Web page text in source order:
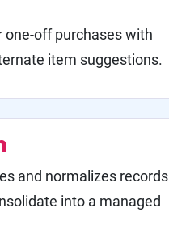
one-off purchases with
item suggestions.
and normalizes records
into a managed